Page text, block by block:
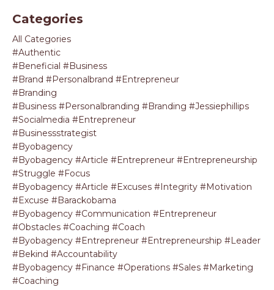
Categories
All Categories
#authentic
#beneficial #business
#brand #personalbrand #entrepreneur
#branding
#business #personalbranding #branding #jessiephillips
#socialmedia #entrepreneur
#businessstrategist
#byobagency
#byobagency #article #entrepreneur #entrepreneurship
#struggle #focus
#byobagency #article #excuses #integrity #motivation
#excuse #barackobama
#byobagency #communication #entrepreneur
#obstacles #coaching #coach
#byobagency #entrepreneur #entrepreneurship #leader
#bekind #accountability
#byobagency #finance #operations #sales #marketing
#coaching